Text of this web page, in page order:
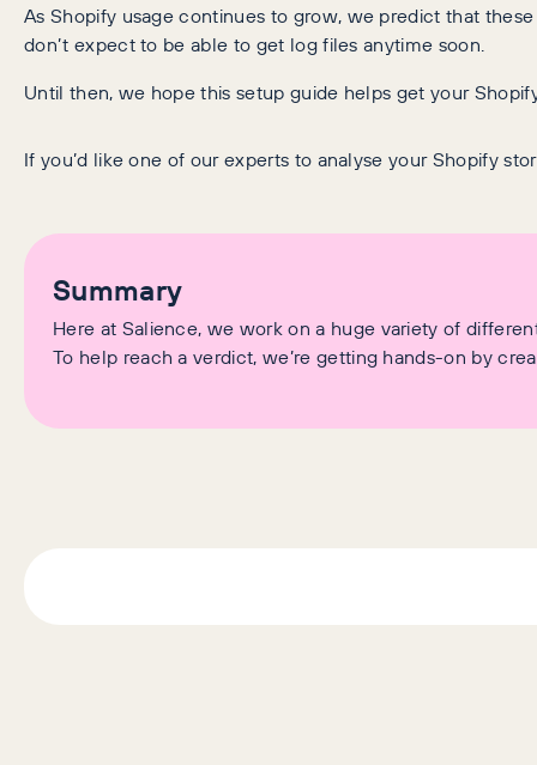
As Shopify usage continues to grow, we predict that
don’t expect to be able to get log files anytime soon.
Until then, we hope this setup guide helps get your
If you’d like one of our experts to analyse your Shopify
Summary
Here at Salience, we work on a huge variety of
To help reach a verdict, we’re getting hands-on by